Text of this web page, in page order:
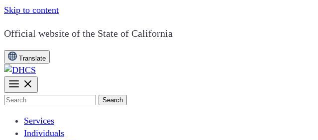
Skip to content
CA.gov
Official website of the State of California
Translate
Search
Services
Individuals